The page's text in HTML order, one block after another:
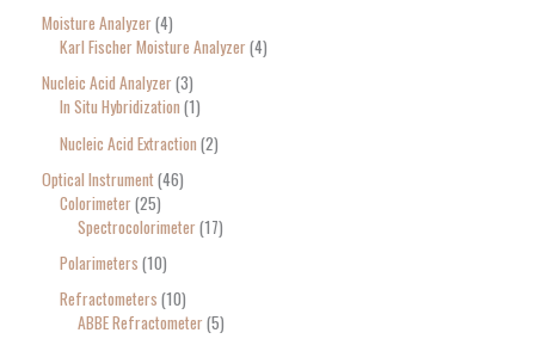
Moisture Analyzer 4
Karl Fischer Moisture Analyzer 4
Nucleic Acid Analyzer 3
In Situ Hybridization 1
Nucleic Acid Extraction 2
Optical Instrument 46
Colorimeter 25
Spectrocolorimeter 17
Polarimeters 10
Refractometers 10
ABBE Refractometer 5